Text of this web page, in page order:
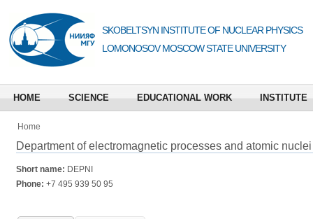
SKOBELTSYN INSTITUTE OF NUCLEAR PHYSICS
LOMONOSOV MOSCOW STATE UNIVERSITY
HOME SCIENCE EDUCATIONAL WORK INSTITUTE
Home
Department of electromagnetic processes and atomic
Short name: DEPNI
Phone: +7 495 939 50 95